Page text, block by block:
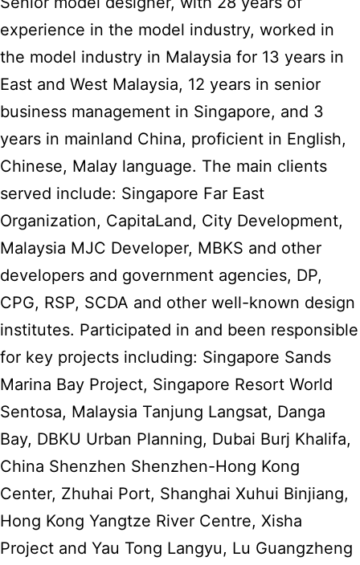
experience in the model industry, worked in
the model industry in Malaysia for 13 years in
East and West Malaysia, 12 years in senior
business management in Singapore, and 3
years in mainland China, proficient in English,
Chinese, Malay language. The main clients
served include: Singapore Far East
Organization, CapitaLand, City Development,
Malaysia MJC Developer, MBKS and other
developers and government agencies, DP,
CPG, RSP, SCDA and other well-known design
institutes. Participated in and been responsible
for key projects including: Singapore Sands
Marina Bay Project, Singapore Resort World
Sentosa, Malaysia Tanjung Langsat, Danga
Bay, DBKU Urban Planning, Dubai Burj Khalifa,
China Shenzhen Shenzhen-Hong Kong
Center, Zhuhai Port, Shanghai Xuhui Binjiang,
Hong Kong Yangtze River Centre, Xisha
Project and Yau Tong Langyu, Lu Guangzheng